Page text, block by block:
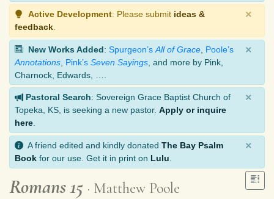
Active Development: Please submit ideas &
feedback
×
New Works Added: Spurgeon’s All of Grace Poole’s
Annotations Pink’s Seven Sayings , and more by Pink,
Charnock, Edwards, ….
×
Pastoral Search: Sovereign Grace Baptist Church of
Topeka, KS, is seeking a new pastor. Apply or inquire
here
×
A friend edited and kindly donated The Bay Psalm
Book for our use. Get it in print on Lulu
×
Romans 15 Matthew Poole